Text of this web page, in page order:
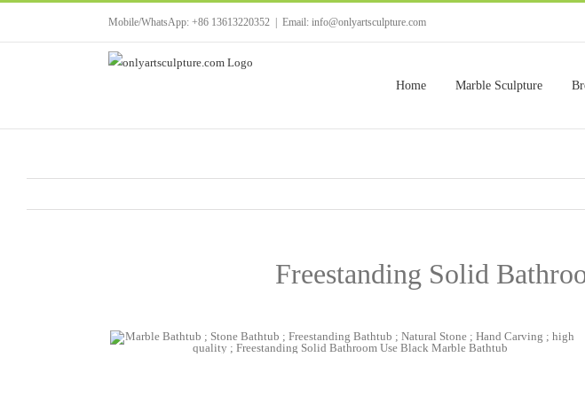
Mobile/WhatsApp: +86 13613220352 Email: info@onlyartsculpture.com
Home Marble Sculpture
Freestanding Solid